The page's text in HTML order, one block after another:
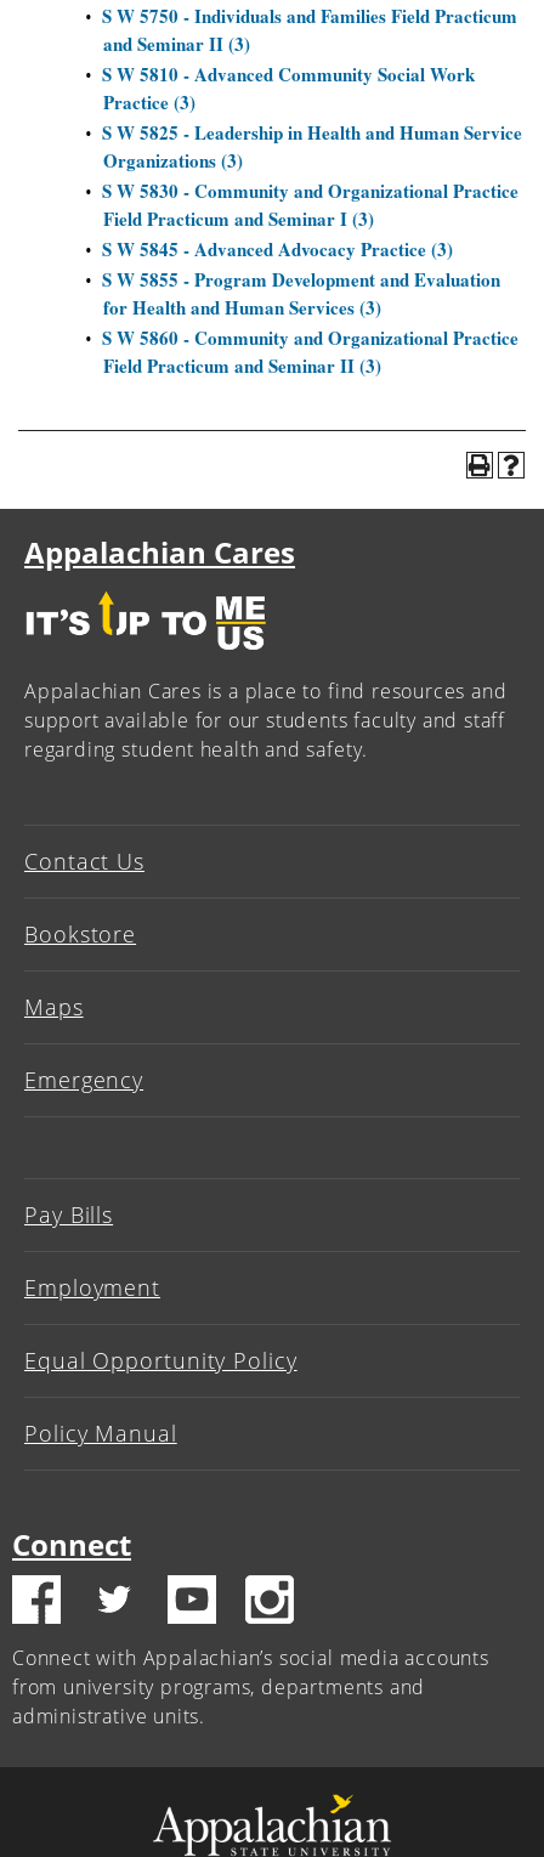
• S W 5750 - Individuals and Families Field Practicum
and Seminar II (3)
• S W 5810 - Advanced Community Social Work
Practice (3)
• S W 5825 - Leadership in Health and Human Service
Organizations (3)
• S W 5830 - Community and Organizational Practice
Field Practicum and Seminar I (3)
• S W 5845 - Advanced Advocacy Practice (3)
• S W 5855 - Program Development and Evaluation
for Health and Human Services (3)
• S W 5860 - Community and Organizational Practice
Field Practicum and Seminar II (3)
Appalachian Cares
Appalachian Cares is a place to find resources and
support available for our students faculty and staff
regarding student health and safety.
Contact Us
Bookstore
Maps
Emergency
Pay Bills
Employment
Equal Opportunity Policy
Policy Manual
Connect
Connect with Appalachian’s social media accounts
from university programs, departments and
administrative units.